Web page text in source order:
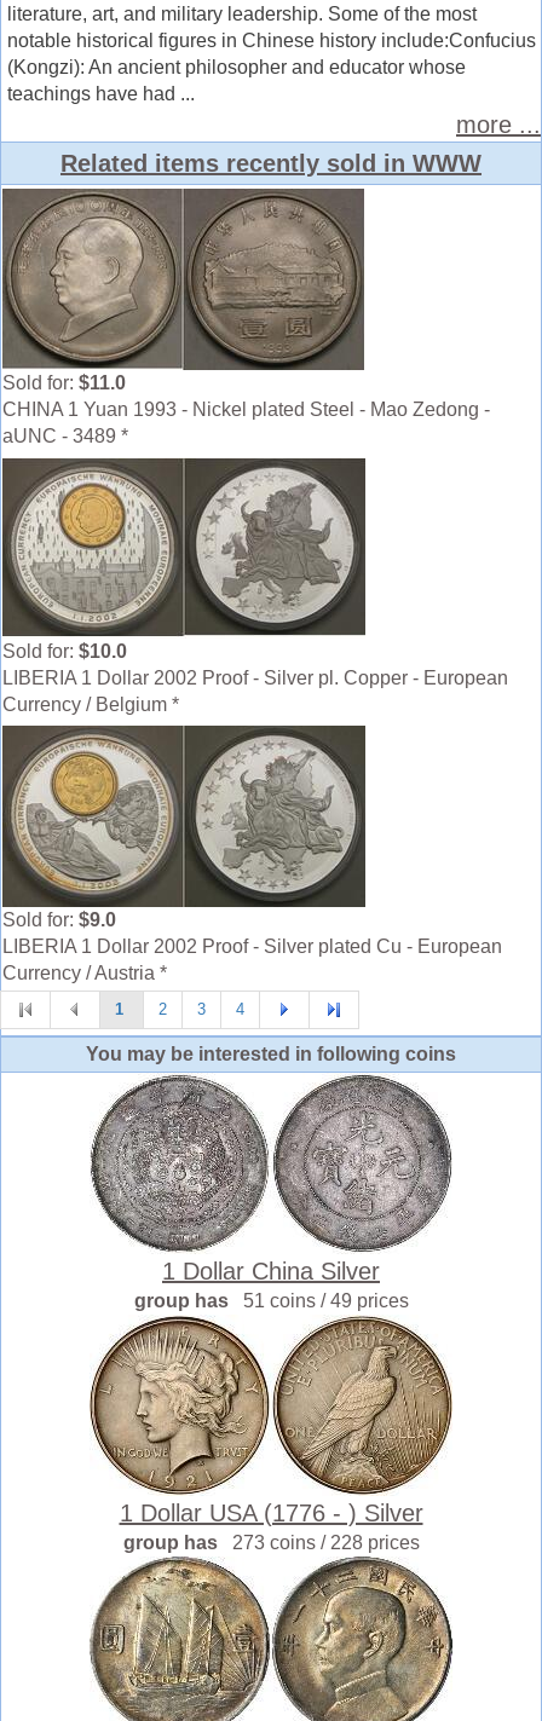
literature, art, and military leadership. Some of the most
notable historical figures in Chinese history include:Confucius
(Kongzi): An ancient philosopher and educator whose
teachings have had ...
more ...
Related items recently sold in WWW
Sold for: $11.0
CHINA 1 Yuan 1993 - Nickel plated Steel - Mao Zedong -
aUNC - 3489 *
Sold for: $10.0
LIBERIA 1 Dollar 2002 Proof - Silver pl. Copper - European
Currency / Belgium *
Sold for: $9.0
LIBERIA 1 Dollar 2002 Proof - Silver plated Cu - European
Currency / Austria *
1 2 3 4
You may be interested in following coins
1 Dollar China Silver
group has 51 coins / 49 prices
1 Dollar USA (1776 - ) Silver
group has 273 coins / 228 prices